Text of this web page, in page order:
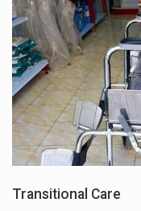
Transitional Care